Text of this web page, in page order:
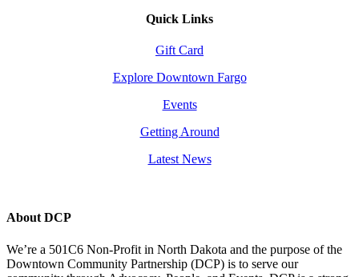
Quick Links
Gift Card
Explore Downtown Fargo
Events
Getting Around
Latest News
About DCP
We’re a 501C6 Non-Profit in North Dakota and the purpose of the
Downtown Community Partnership (DCP) is to serve our